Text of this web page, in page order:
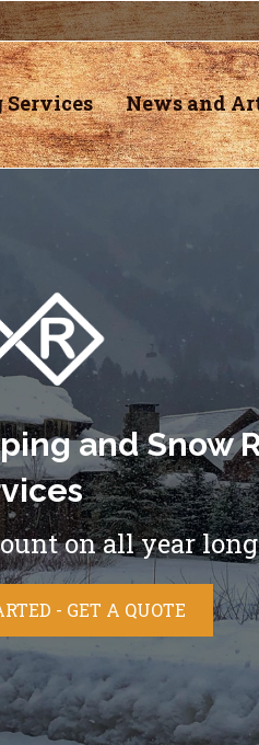
News and
and Snow
on all year long
- GET A QUOTE